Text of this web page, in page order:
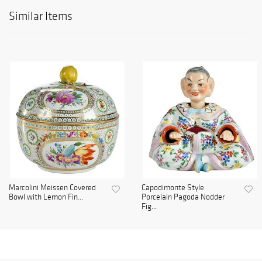
Similar Items
Marcolini Meissen Covered
Bowl with Lemon Fin...
Capodimonte Style
Porcelain Pagoda Nodder
Fig...